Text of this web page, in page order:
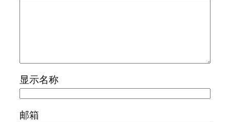
显示名称
邮箱